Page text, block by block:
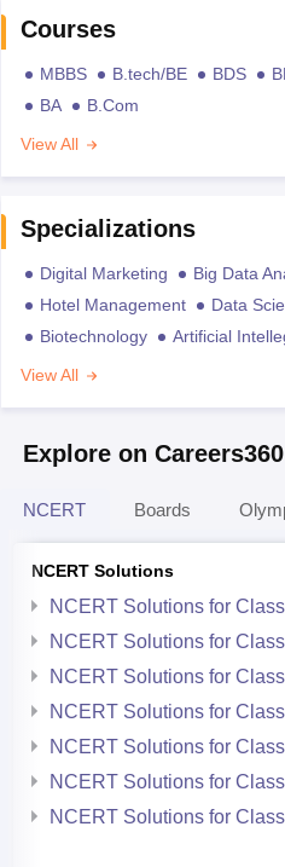
Courses
MBBS B.tech/BE BDS
BA
B.Com
View All
Specializations
Digital Marketing Big Data
Hotel Management
Data
Biotechnology
Artificial
View All
Explore on Careers360
NCERT Boards
NCERT Solutions
NCERT Solutions for
NCERT Solutions for
NCERT Solutions for
NCERT Solutions for
NCERT Solutions for
NCERT Solutions for
NCERT Solutions for